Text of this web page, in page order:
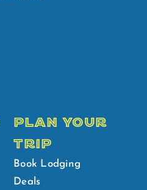
PLAN YOUR
TRIP
Book Lodging
Deals